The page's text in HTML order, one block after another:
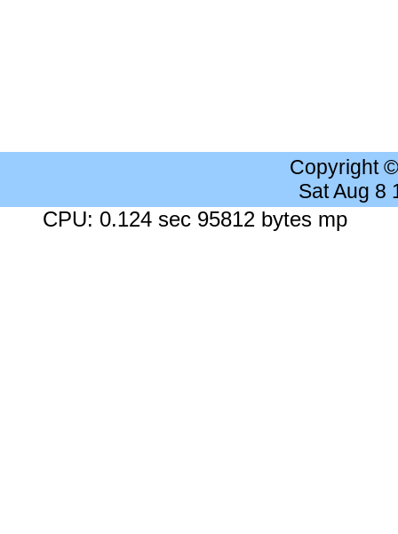
Copyright
Sat Aug 8
CPU: 0.124 sec 95812 bytes mp